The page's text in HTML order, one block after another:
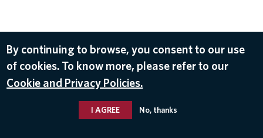
By continuing to browse, you consent to our use
of cookies. To know more, please refer to our
Cookie and Privacy Policies.
I AGREE No, thanks